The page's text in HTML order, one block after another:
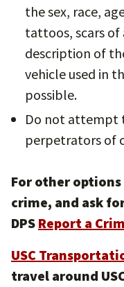
the sex, race,
tattoos, scars of
description of
vehicle used in
possible.
Do not attempt
perpetrators of
For other
crime, and ask
DPS Report a
USC
travel around